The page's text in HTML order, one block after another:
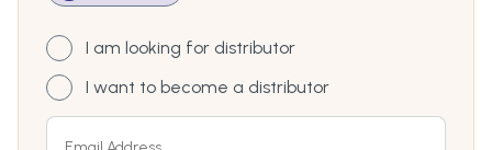
I am looking for distributor
I want to become a distributor